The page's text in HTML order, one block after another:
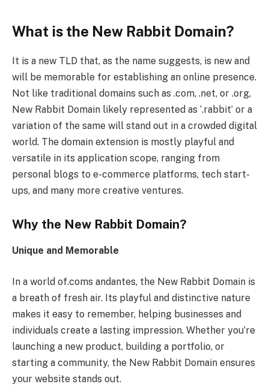
What is the New Rabbit Domain?
It is a new TLD that, as the name suggests, is new and
will be memorable for establishing an online presence.
Not like traditional domains such as .com, .net, or .org,
New Rabbit Domain likely represented as ‘.rabbit’ or a
variation of the same will stand out in a crowded digital
world. The domain extension is mostly playful and
versatile in its application scope, ranging from
personal blogs to e-commerce platforms, tech start-
ups, and many more creative ventures.
Why the New Rabbit Domain?
Unique and Memorable
In a world of.coms andantes, the New Rabbit Domain is
a breath of fresh air. Its playful and distinctive nature
makes it easy to remember, helping businesses and
individuals create a lasting impression. Whether you’re
launching a new product, building a portfolio, or
starting a community, the New Rabbit Domain ensures
your website stands out.